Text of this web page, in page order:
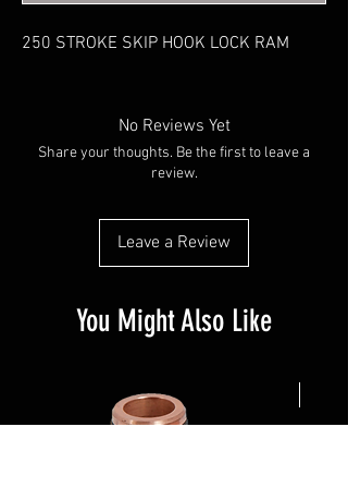
250 STROKE SKIP HOOK LOCK RAM
No Reviews Yet
Share your thoughts. Be the first to leave a
review.
Leave a Review
You Might Also Like